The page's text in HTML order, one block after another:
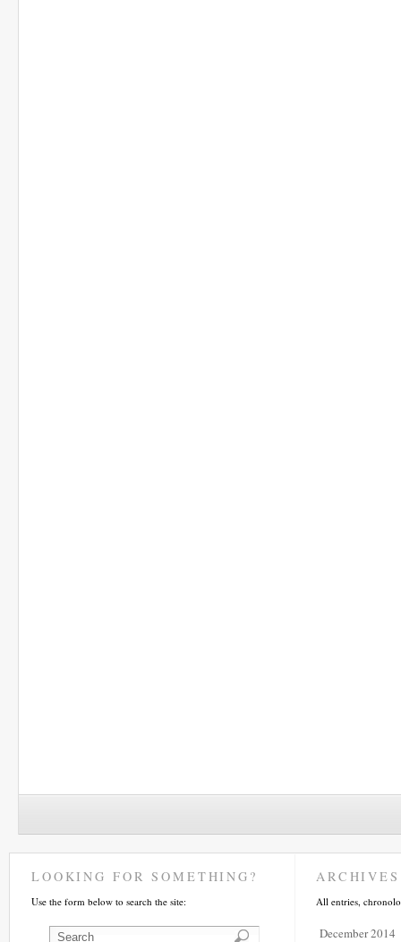
LOOKING FOR SOMETHING?
Use the form below to search the site:
ARCHIVES
All entries,
December 2014